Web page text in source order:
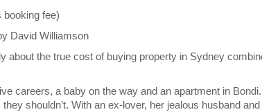
booking fee)
David Williamson
about the true cost of buying property in Sydney
careers, a baby on the way and an apartment in Bondi.
shouldn’t. With an ex-lover, her jealous husband and